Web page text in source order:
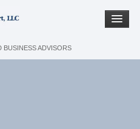
BUSINESS ADVISORS